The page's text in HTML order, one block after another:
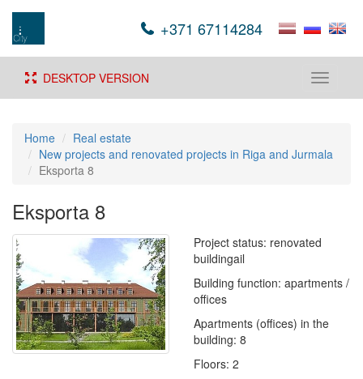
+371 67114284
Toggle
DESKTOP VERSION
Home
Real estate
New projects and renovated projects in Riga and Jurmala
Eksporta 8
Eksporta 8
Project status: renovated
buildingail
Building function: apartments /
offices
Apartments (offices) in the
building: 8
Floors: 2